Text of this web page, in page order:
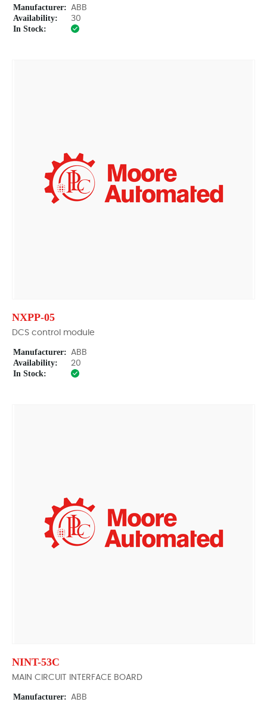
Manufacturer: ABB
Availability: 30
In Stock:
NXPP-05
DCS control module
Manufacturer: ABB
Availability: 20
In Stock:
NINT-53C
MAIN CIRCUIT INTERFACE BOARD
Manufacturer: ABB